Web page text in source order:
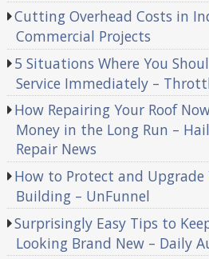
Cutting Overhead Costs in
Commercial Projects
5 Situations Where You
Service Immediately –
How Repairing Your Roof
Money in the Long Run –
Repair News
How to Protect and Upgrade
Building – UnFunnel
Surprisingly Easy Tips to
Looking Brand New – Daily